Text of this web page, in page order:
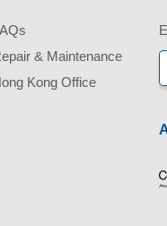
& Maintenance
Kong Office